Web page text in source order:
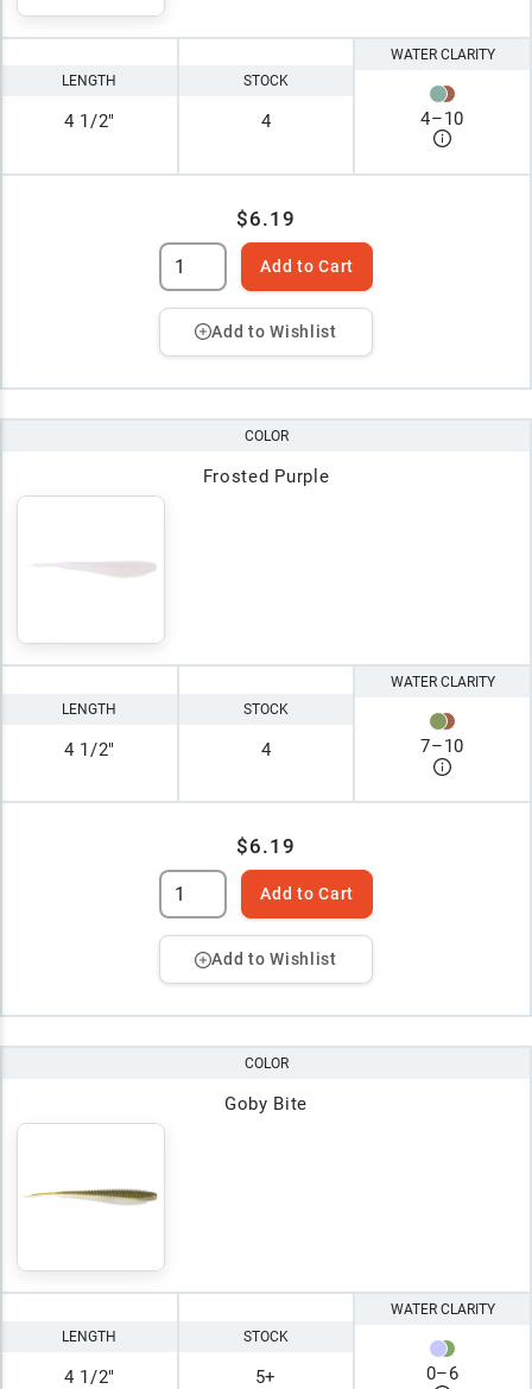
LENGTH
4 1/2"
STOCK
4
WATER CLARITY
4–10
$6.19
Add to Cart
Add to Wishlist
COLOR
Frosted Purple
LENGTH
4 1/2"
STOCK
4
WATER CLARITY
7–10
$6.19
Add to Cart
Add to Wishlist
COLOR
Goby Bite
LENGTH
4 1/2"
STOCK
5+
WATER CLARITY
0–6